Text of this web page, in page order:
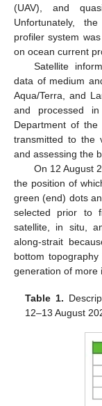
(UAV), and
Unfortunately,
profiler system
on ocean current
Satellite
data of medium
Aqua/Terra, and
and processed
Department of the
transmitted to the
and assessing the
On 12 August
the position of
green (end) dots
selected prior to
satellite, in situ,
along-strait
bottom
generation of more
Table 1.
12–13 August